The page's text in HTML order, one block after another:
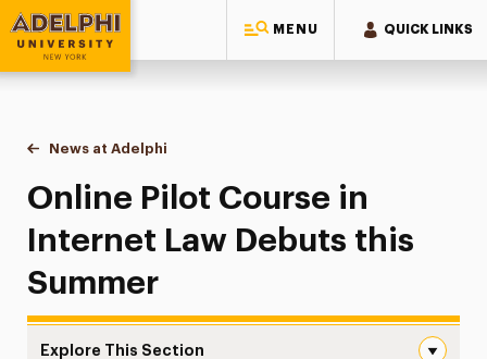
MENU QUICK LINKS
Adelphi University
You are here:
Home
News at Adelphi
Online Pilot Course in Internet Law Debuts this
Online Pilot Course in
Internet Law Debuts this
Summer
Explore This Section